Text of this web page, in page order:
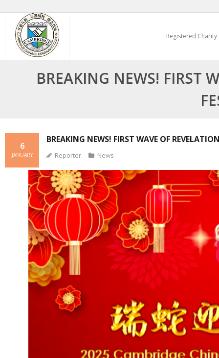
content
Registered
BREAKING NEWS! FIRST
BREAKING NEWS! FIRST WAVE OF
6
JANUARY Reporter News